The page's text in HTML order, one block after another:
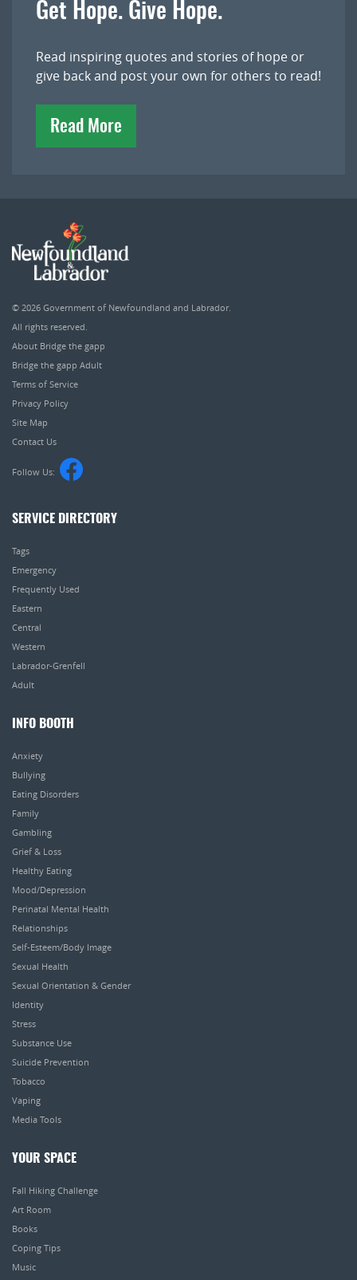
Get Hope. Give Hope.
Read inspiring quotes and stories of hope or
give back and post your own for others to read!
Read More
© 2026 Government of Newfoundland and Labrador.
All rights reserved.
About Bridge the gapp
Bridge the gapp Adult
Terms of Service
Privacy Policy
Site Map
Contact Us
Follow Us:
SERVICE DIRECTORY
Tags
Emergency
Frequently Used
Eastern
Central
Western
Labrador-Grenfell
Adult
INFO BOOTH
Anxiety
Bullying
Eating Disorders
Family
Gambling
Grief & Loss
Healthy Eating
Mood/Depression
Perinatal Mental Health
Relationships
Self-Esteem/Body Image
Sexual Health
Sexual Orientation & Gender
Identity
Stress
Substance Use
Suicide Prevention
Tobacco
Vaping
Media Tools
YOUR SPACE
Fall Hiking Challenge
Art Room
Books
Coping Tips
Music